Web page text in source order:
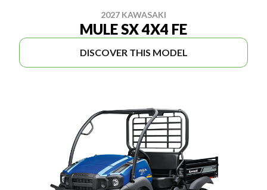
2027 KAWASAKI
MULE SX 4X4 FE
DISCOVER THIS MODEL